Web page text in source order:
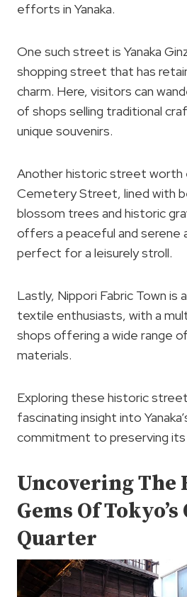
efforts in Yanaka.
One such street is Yanaka
shopping street that has
charm. Here, visitors can
of shops selling traditional
unique souvenirs.
Another historic street worth
Cemetery Street, lined with
blossom trees and historic
offers a peaceful and serene
perfect for a leisurely stroll.
Lastly, Nippori Fabric Town
textile enthusiasts, with a
shops offering a wide range
materials.
Exploring these historic
fascinating insight into
commitment to preserving its
Uncovering The
Gems Of Tokyo’s
Quarter